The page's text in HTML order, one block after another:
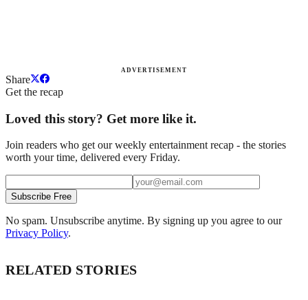
ADVERTISEMENT
Share
Get the recap
Loved this story? Get more like it.
Join readers who get our weekly entertainment recap - the stories
worth your time, delivered every Friday.
Subscribe Free
No spam. Unsubscribe anytime. By signing up you agree to our
Privacy Policy.
RELATED STORIES